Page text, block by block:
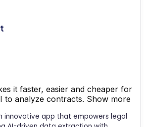
it faster, easier and cheaper for
to analyze contracts. Show more
innovative app that empowers legal